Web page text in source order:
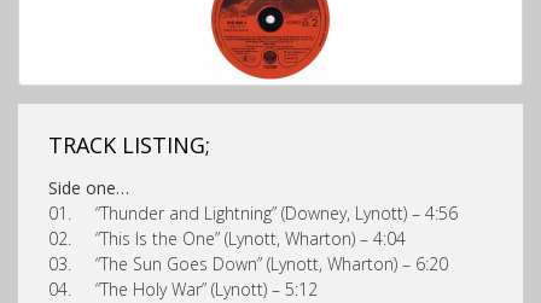
TRACK LISTING;
Side one…
01. “Thunder and Lightning” (Downey, Lynott) – 4:56
02. “This Is the One” (Lynott, Wharton) – 4:04
03. “The Sun Goes Down” (Lynott, Wharton) – 6:20
04. “The Holy War” (Lynott) – 5:12